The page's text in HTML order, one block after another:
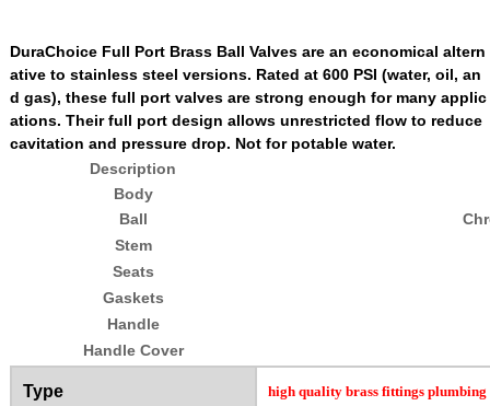
DuraChoice Full Port Brass Ball Valves are an economical altern
ative to stainless steel versions. Rated at 600 PSI (water, oil, an
d gas), these full port valves are strong enough for many applic
ations. Their full port design allows unrestricted flow to reduce
cavitation and pressure drop. Not for potable water.
Description
Body
Ball
Stem
Seats
Gaskets
Handle
Handle Cover
Type high quality brass fittings plumbing